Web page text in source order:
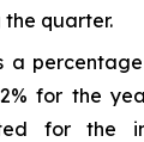
quarter.
a
for the
for the